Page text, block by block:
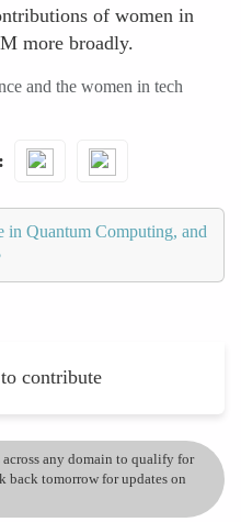
of women in
more broadly.
and the women in tech
in Quantum Computing, and
to contribute
any domain to qualify for
back tomorrow for updates on